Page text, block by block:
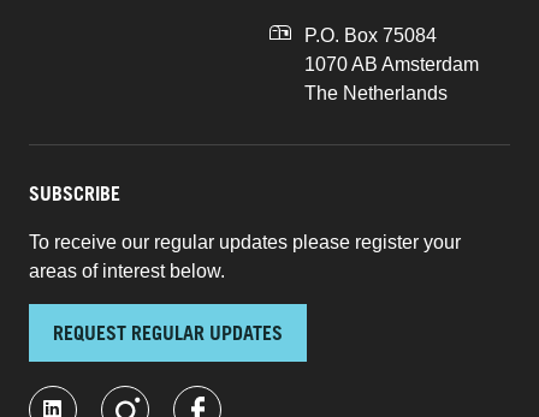
P.O. Box 75084
1070 AB Amsterdam
The Netherlands
SUBSCRIBE
To receive our regular updates please register your
areas of interest below.
REQUEST REGULAR UPDATES